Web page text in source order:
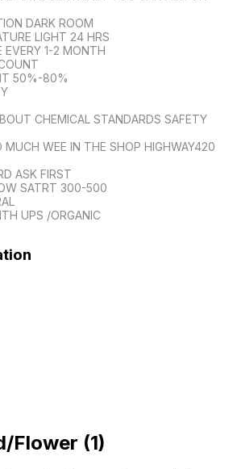
LIGHT 24 HRS
EVERY 1-2 MONTH
50%-80%
CHEMICAL STANDARDS SAFETY
MUCH WEE IN THE SHOP HIGHWAY420
ASK FIRST
SATRT 300-500
Flower (1)